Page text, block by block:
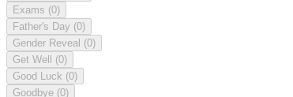
Exams (0)
Father's Day (0)
Gender Reveal (0)
Get Well (0)
Good Luck (0)
Goodbye (0)